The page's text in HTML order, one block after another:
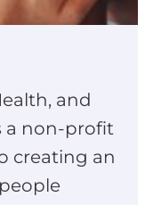
and
a non-profit
creating an